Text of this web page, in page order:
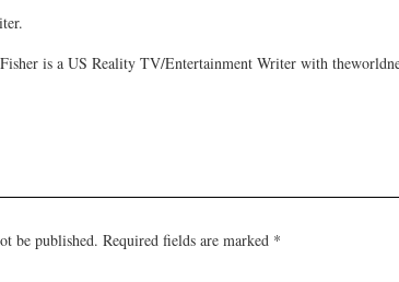
is a US Reality TV/Entertainment Writer with
be published. Required fields are marked *